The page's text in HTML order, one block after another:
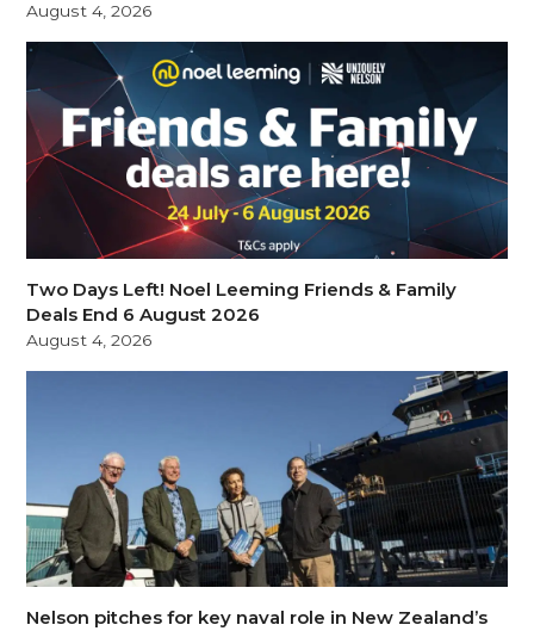
August 4, 2026
Two Days Left! Noel Leeming Friends & Family
Deals End 6 August 2026
August 4, 2026
Nelson pitches for key naval role in New Zealand’s